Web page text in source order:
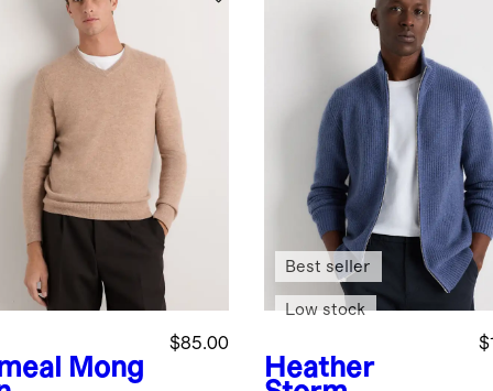
Mong
$85.00
Heather
Best seller
Low stock